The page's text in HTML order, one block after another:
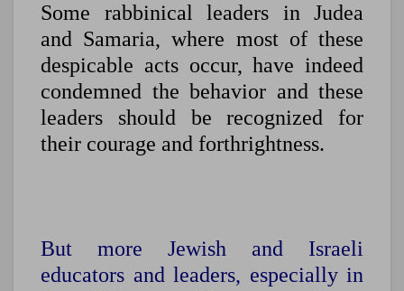
Some rabbinical leaders in Judea
and Samaria, where most of these
despicable acts occur, have indeed
condemned the behavior and these
leaders should be recognized for
their courage and forthrightness.
But more Jewish and Israeli
educators and leaders, especially in